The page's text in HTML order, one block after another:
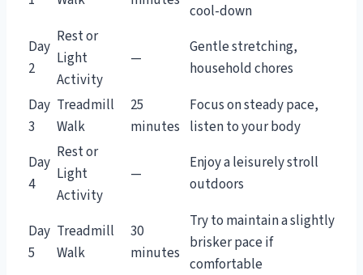
cool-down
Day
2
Rest or
Light
Activity
—
Gentle stretching,
household chores
Day
3
Treadmill
Walk
25
minutes
Focus on steady pace,
listen to your body
Day
4
Rest or
Light
Activity
—
Enjoy a leisurely stroll
outdoors
Day
5
Treadmill
Walk
30
minutes
Try to maintain a slightly
brisker pace if
comfortable